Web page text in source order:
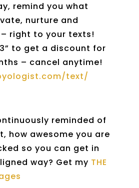
remind you what
nurture and
right to your texts!
to get a discount for
– cancel anytime!
text/
reminded of
how awesome you are
so you can get in
way? Get my THE